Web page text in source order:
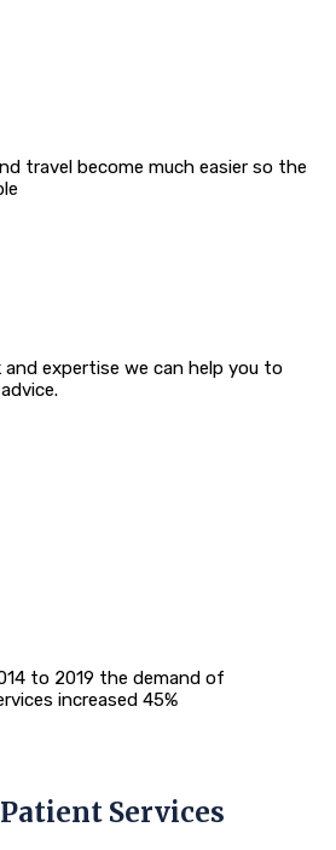
travel become much easier so the
expertise we can help you to
to 2019 the demand of
increased 45%
Services